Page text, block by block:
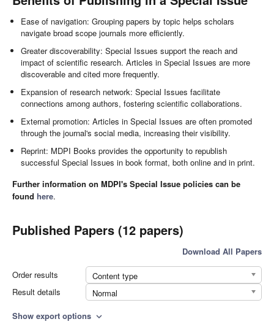
Ease of navigation: Grouping papers by topic helps scholars
navigate broad scope journals more efficiently.
Greater discoverability: Special Issues support the reach and
impact of scientific research. Articles in Special Issues are more
discoverable and cited more frequently.
Expansion of research network: Special Issues facilitate
connections among authors, fostering scientific collaborations.
External promotion: Articles in Special Issues are often promoted
through the journal's social media, increasing their visibility.
Reprint: MDPI Books provides the opportunity to republish
successful Special Issues in book format, both online and in print.
Further information on MDPI's Special Issue policies can be
found here.
Published Papers (12 papers)
Download All Papers
Order results
Content type
Result details
Normal
Show export options expand_more